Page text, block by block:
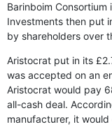
Barinboim
Investments then put
by shareholders over
Aristocrat put in its
was accepted on an
Aristocrat would pay
all-cash deal.
manufacturer, it would